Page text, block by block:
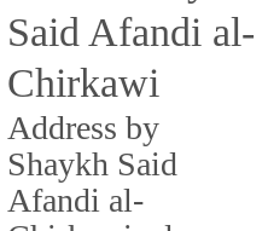
Said Afandi al-
Chirkawi
Address by
Shaykh Said
Afandi al-